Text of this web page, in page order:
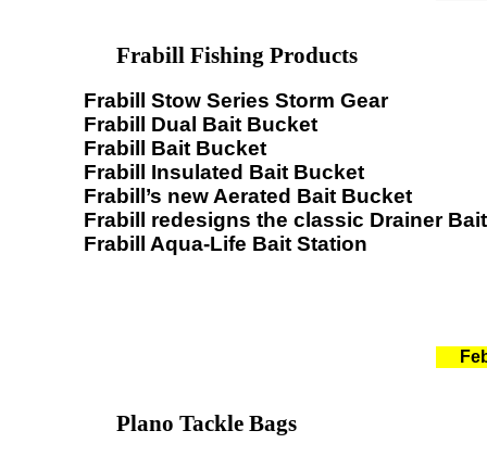
Frabill Fishing Products
Frabill Stow Series Storm Gear
Frabill Dual Bait Bucket
Frabill Bait Bucket
Frabill Insulated Bait Bucket
Frabill’s new Aerated Bait Bucket
Frabill redesigns the classic Drainer
Frabill Aqua-Life Bait Station
Plano Tackle Bags